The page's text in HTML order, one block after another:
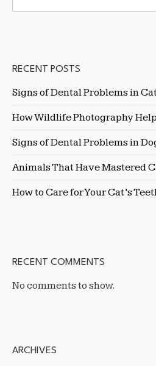
RECENT POSTS
Signs of Dental Problems in
How Wildlife Photography
Signs of Dental Problems in
Animals That Have Mastered
How to Care for Your Cat’s
RECENT COMMENTS
No comments to show.
ARCHIVES